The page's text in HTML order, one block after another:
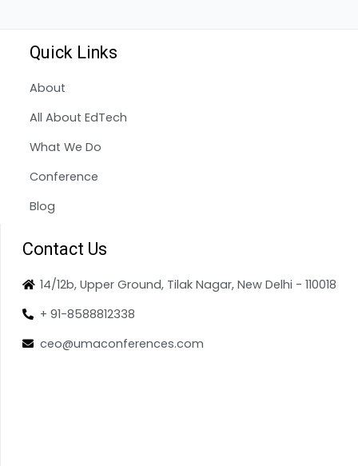
Quick Links
About
All About EdTech
What We Do
Conference
Blog
Contact Us
14/12b, Upper Ground, Tilak Nagar, New Delhi - 110018
+ 91-8588812338
ceo@umaconferences.com